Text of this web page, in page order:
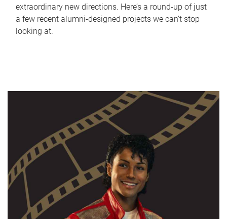
extraordinary new directions. Here’s a round-up of just
a few recent alumni-designed projects we can’t stop
looking at.